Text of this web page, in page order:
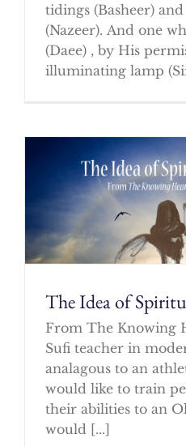
tidings (Basheer)
(Nazeer). And one
(Daee) , by His
illuminating lamp
The Idea of
From The Knowing
Sufi teacher in
analagous to an
would like to train
their abilities to an
would [...]